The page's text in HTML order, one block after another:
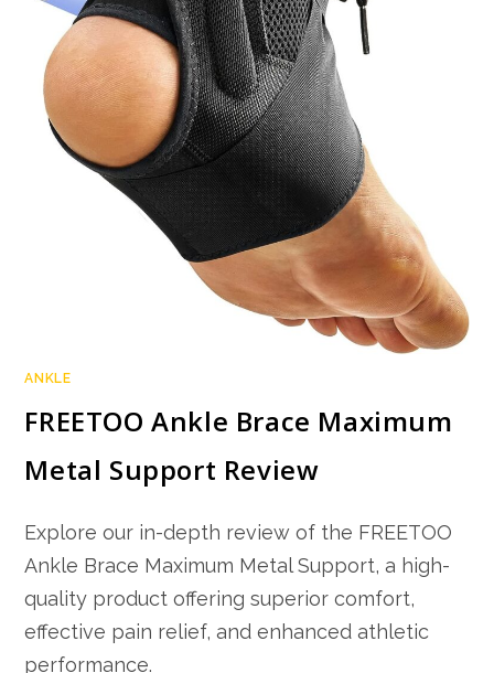
ANKLE
FREETOO Ankle Brace Maximum
Metal Support Review
Explore our in-depth review of the FREETOO
Ankle Brace Maximum Metal Support, a high-
quality product offering superior comfort,
effective pain relief, and enhanced athletic
performance.